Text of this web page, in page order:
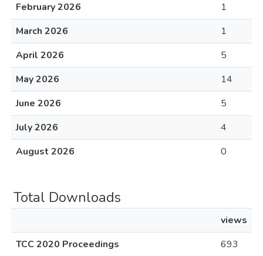
February 2026
1
March 2026
1
April 2026
5
May 2026
14
June 2026
5
July 2026
4
August 2026
0
Total Downloads
views
TCC 2020 Proceedings
693